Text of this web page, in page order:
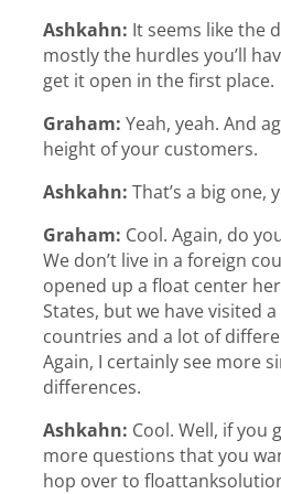
Ashkahn: It seems like the
mostly the hurdles you’ll
get it open in the first place.
Graham: Yeah, yeah. And
height of your customers.
Ashkahn: That’s a big one,
Graham: Cool. Again, do
We don’t live in a foreign
opened up a float center
States, but we have visited
countries and a lot of
Again, I certainly see more
differences.
Ashkahn: Cool. Well, if you
more questions that you
hop over to